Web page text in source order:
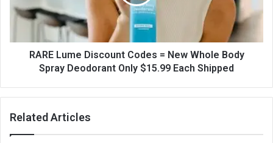
RARE Lume Discount Codes = New Whole Body
Spray Deodorant Only $15.99 Each Shipped
Related Articles